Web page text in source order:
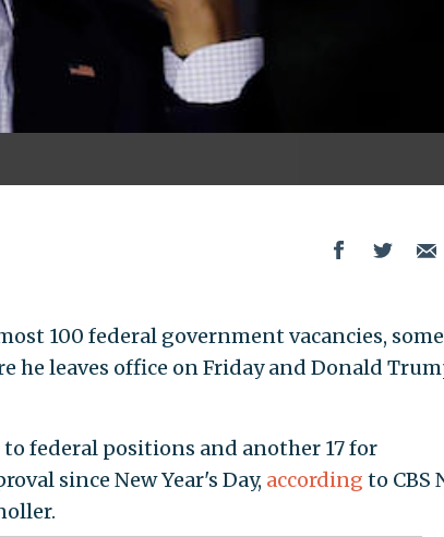
100 federal government vacancies, some
leaves office on Friday and Donald
federal positions and another 17 for
since New Year's Day, according to CBS